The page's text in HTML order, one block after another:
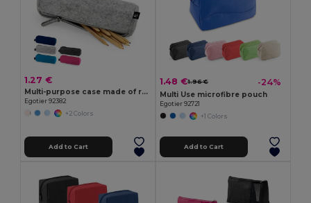
1.27 €
Multi-purpose case made of recycled felt (100% rPET)
Egotier 92382
+2 Colors
Add to Cart
1.48 €1.96 € -24%
Multi Use microfibre pouch
Egotier 92721
+1 Colors
Add to Cart